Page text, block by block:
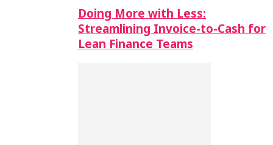
Doing More with Less:
Streamlining Invoice-to-Cash for
Lean Finance Teams